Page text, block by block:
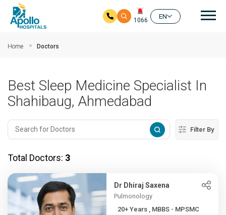
1066
EN
Home Doctors
Best Sleep Medicine Specialist In
Shahibaug, Ahmedabad
Filter By
Total Doctors: 3
Dr Dhiraj Saxena
Pulmonology
20+ Years , MBBS - MPSMC